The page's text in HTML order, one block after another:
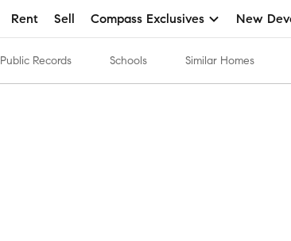
Rent Sell Compass Exclusives New
Public Records Schools Similar Homes